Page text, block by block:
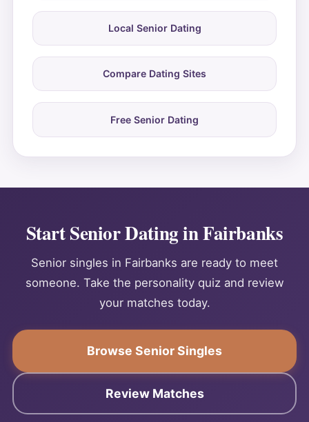
Local Senior Dating
Compare Dating Sites
Free Senior Dating
Start Senior Dating in Fairbanks
Senior singles in Fairbanks are ready to meet
someone. Take the personality quiz and review
your matches today.
Browse Senior Singles
Review Matches